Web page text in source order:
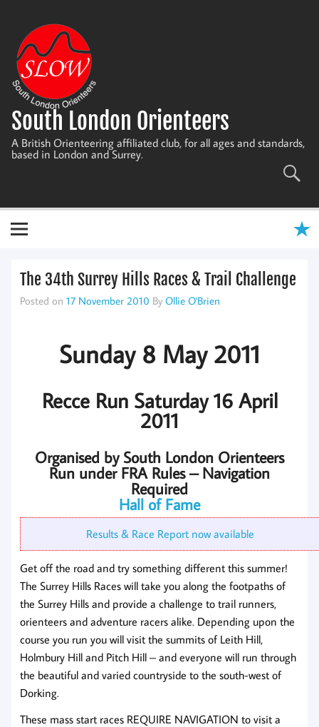
content
South London Orienteers
A British Orienteering affiliated club, for all ages and standards,
based in London and Surrey.
The 34th Surrey Hills Races & Trail Challenge
Posted on 17 November 2010 By Ollie O'Brien
Sunday 8 May 2011
Recce Run Saturday 16 April
2011
Organised by South London Orienteers
Run under FRA Rules – Navigation
Required
Hall of Fame
Results & Race Report now available
Get off the road and try something different this summer!
The Surrey Hills Races will take you along the footpaths of
the Surrey Hills and provide a challenge to trail runners,
orienteers and adventure racers alike. Depending upon the
course you run you will visit the summits of Leith Hill,
Holmbury Hill and Pitch Hill – and everyone will run through
the beautiful and varied countryside to the south-west of
Dorking.
These mass start races REQUIRE NAVIGATION to visit a